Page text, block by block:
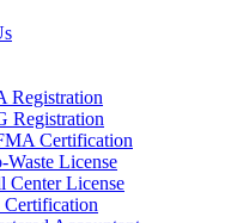
Registration
Registration
Certification
Waste License
Center License
Certification